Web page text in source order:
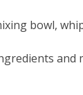
bowl,
and